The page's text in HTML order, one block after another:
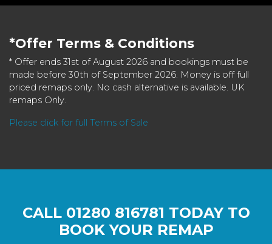
*Offer Terms & Conditions
* Offer ends 31st of August 2026 and bookings must be
made before 30th of September 2026. Money is off full
priced remaps only. No cash alternative is available. UK
remaps Only.
Please click for full Terms of Sale
CALL 01280 816781 TODAY TO
BOOK YOUR REMAP